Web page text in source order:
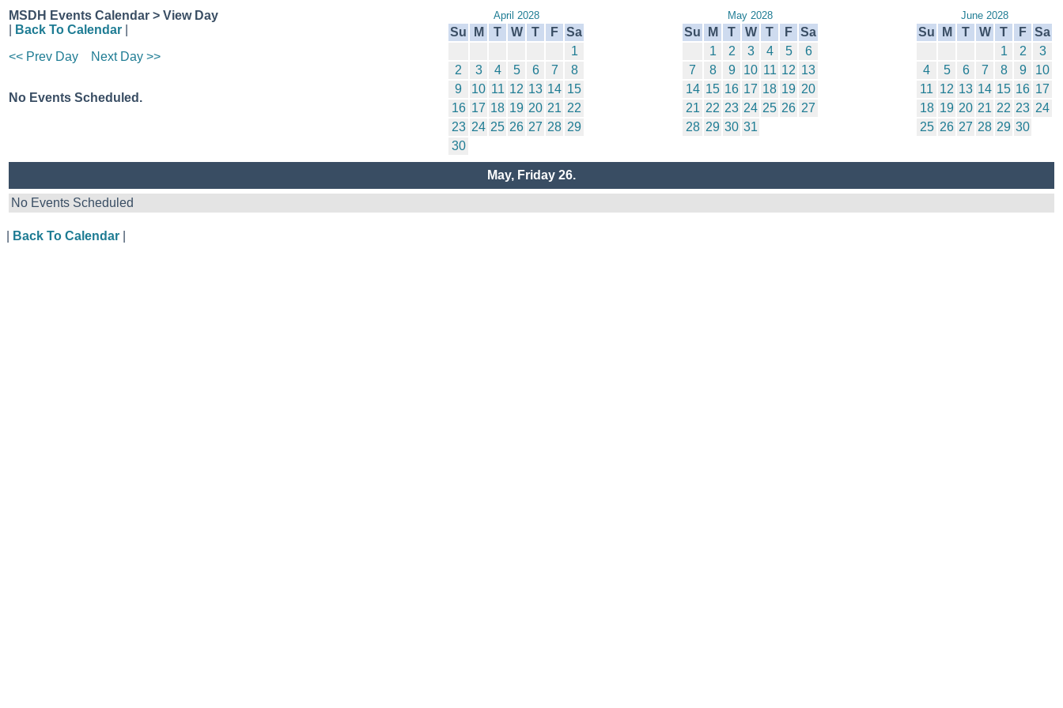
MSDH Events Calendar > View Day
Back To Calendar
<< Prev Day
Next Day >>
No Events Scheduled.
April 2028
Su M T W T F Sa
1
2
3 4 5 6 7
8
9
10 11 12 13 14 15
16 17 18 19 20 21 22
23 24 25 26 27 28 29
30
May 2028
Su M T W T F Sa
1
2 3 4 5
6
7
8 9 10 11 12 13
14 15 16 17 18 19 20
21 22 23 24 25 26 27
28 29 30 31
June 2028
Su M T W T F Sa
1
2
3
4
5 6 7 8 9
10
11 12 13 14 15 16 17
18 19 20 21 22 23 24
25 26 27 28 29 30
May, Friday 26.
No Events Scheduled
Back To Calendar